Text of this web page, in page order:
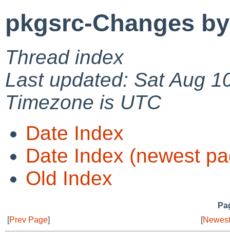
pkgsrc-Changes
Thread index
Last updated: Sat Aug
Timezone is UTC
Date Index
Date Index (newest
Old Index
[Prev Page] [